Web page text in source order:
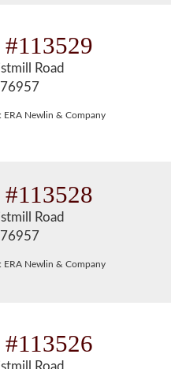
Road
ERA Newlin & Company
Road
ERA Newlin & Company
Road